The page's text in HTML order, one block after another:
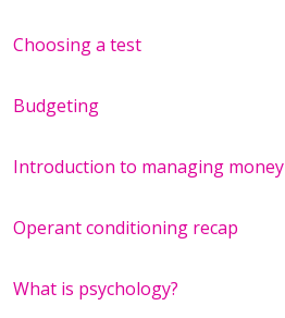
Choosing a test
Budgeting
Introduction to managing money
Operant conditioning recap
What is psychology?